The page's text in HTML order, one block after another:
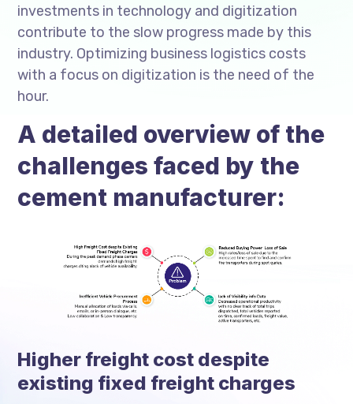
investments in technology and digitization
contribute to the slow progress made by this
industry. Optimizing business logistics costs
with a focus on digitization is the need of the
hour.
A detailed overview of the
challenges faced by the
cement manufacturer:
Higher freight cost despite
existing fixed freight charges